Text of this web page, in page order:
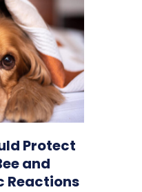
Protect
and
Reactions